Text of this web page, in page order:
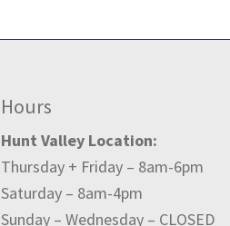
Hours
Hunt Valley Location:
Thursday + Friday – 8am-6pm
Saturday – 8am-4pm
Sunday – Wednesday – CLOSED